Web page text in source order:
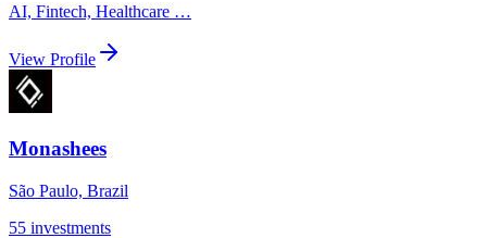
AI, Fintech, Healthcare …
View Profile
Monashees
São Paulo, Brazil
55 investments